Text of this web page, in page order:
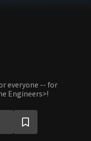
everyone -- for
Engineers>!